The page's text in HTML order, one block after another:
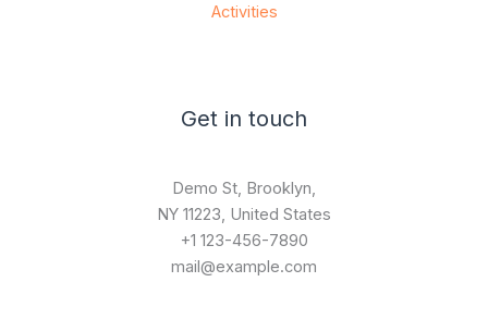
Activities
Get in touch
Demo St, Brooklyn,
NY 11223, United States
+1 123-456-7890
mail@example.com